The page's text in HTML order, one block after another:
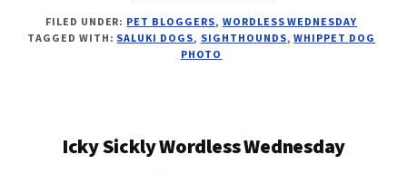
SNUGGLE
FILED UNDER: PET BLOGGERS, WORDLESS WEDNESDAY
TAGGED WITH: SALUKI DOGS, SIGHTHOUNDS,WHIPPET DOG
PHOTO
Icky Sickly Wordless Wednesday